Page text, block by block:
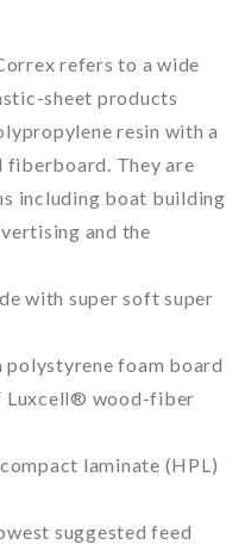
refers to a wide
sheet products
resin with a
fiberboard. They are
including boat building
and the
with super soft super
foam board
Luxcell® wood-fiber
laminate (HPL)
suggested feed